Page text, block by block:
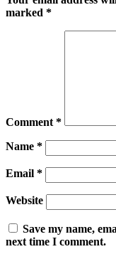
marked *
Comment *
Name *
Email *
Website
Save my name,
next time I comment.